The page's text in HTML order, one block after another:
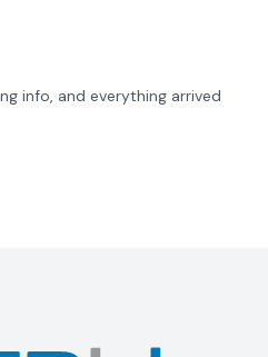
info, and everything arrived